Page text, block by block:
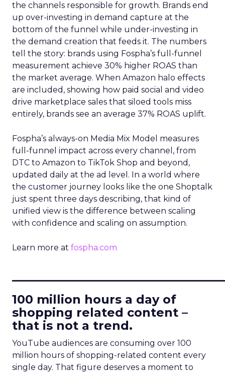
the channels responsible for growth. Brands end
up over-investing in demand capture at the
bottom of the funnel while under-investing in
the demand creation that feeds it. The numbers
tell the story: brands using Fospha’s full-funnel
measurement achieve 30% higher ROAS than
the market average. When Amazon halo effects
are included, showing how paid social and video
drive marketplace sales that siloed tools miss
entirely, brands see an average 37% ROAS uplift.
Fospha’s always-on Media Mix Model measures
full-funnel impact across every channel, from
DTC to Amazon to TikTok Shop and beyond,
updated daily at the ad level. In a world where
the customer journey looks like the one Shoptalk
just spent three days describing, that kind of
unified view is the difference between scaling
with confidence and scaling on assumption.
Learn more at fospha.com
100 million hours a day of
shopping related content –
that is not a trend.
YouTube audiences are consuming over 100
million hours of shopping-related content every
single day. That figure deserves a moment to